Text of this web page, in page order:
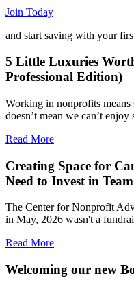
Join Today
and start saving with your
5 Little Luxuries
Professional Edition)
Working in nonprofits
doesn’t mean we can’t
Read More
Creating Space for
Need to Invest in
The Center for Nonprofit
in May, 2026 wasn't a
Read More
Welcoming our new